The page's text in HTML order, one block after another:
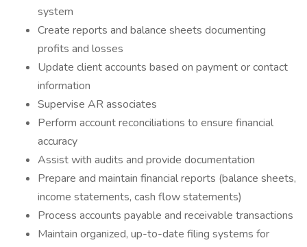
system
Create reports and balance sheets documenting
profits and losses
Update client accounts based on payment or contact
information
Supervise AR associates
Perform account reconciliations to ensure financial
accuracy
Assist with audits and provide documentation
Prepare and maintain financial reports (balance sheets,
income statements, cash flow statements)
Process accounts payable and receivable transactions
Maintain organized, up-to-date filing systems for